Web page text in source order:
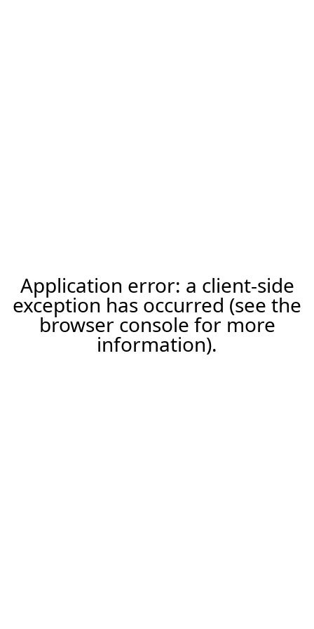
Application error: a client-side
exception has occurred (see the
browser console for more
information).